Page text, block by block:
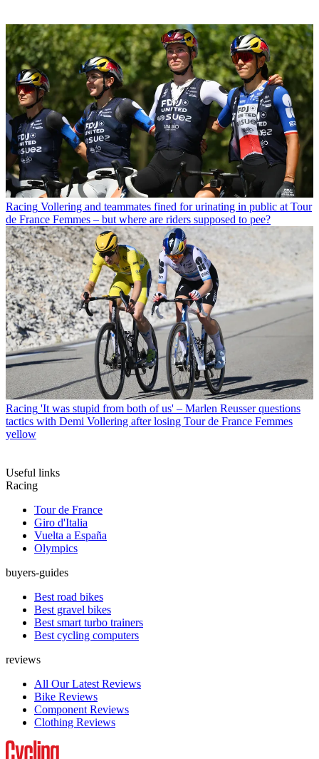
Racing Vollering and teammates fined for urinating in public at Tour
de France Femmes – but where are riders supposed to pee?
Racing 'It was stupid from both of us' – Marlen Reusser questions
tactics with Demi Vollering after losing Tour de France Femmes
yellow
Useful links
Racing
Tour de France
Giro d'Italia
Vuelta a España
Olympics
buyers-guides
Best road bikes
Best gravel bikes
Best smart turbo trainers
Best cycling computers
reviews
All Our Latest Reviews
Bike Reviews
Component Reviews
Clothing Reviews